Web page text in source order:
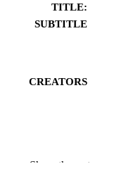
TITLE:
SUBTITLE
CREATORS
Show the rest